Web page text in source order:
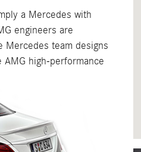
a Mercedes with
engineers are
Mercedes team designs
high-performance